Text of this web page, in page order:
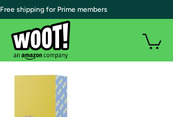
| Free shipping for Prime members